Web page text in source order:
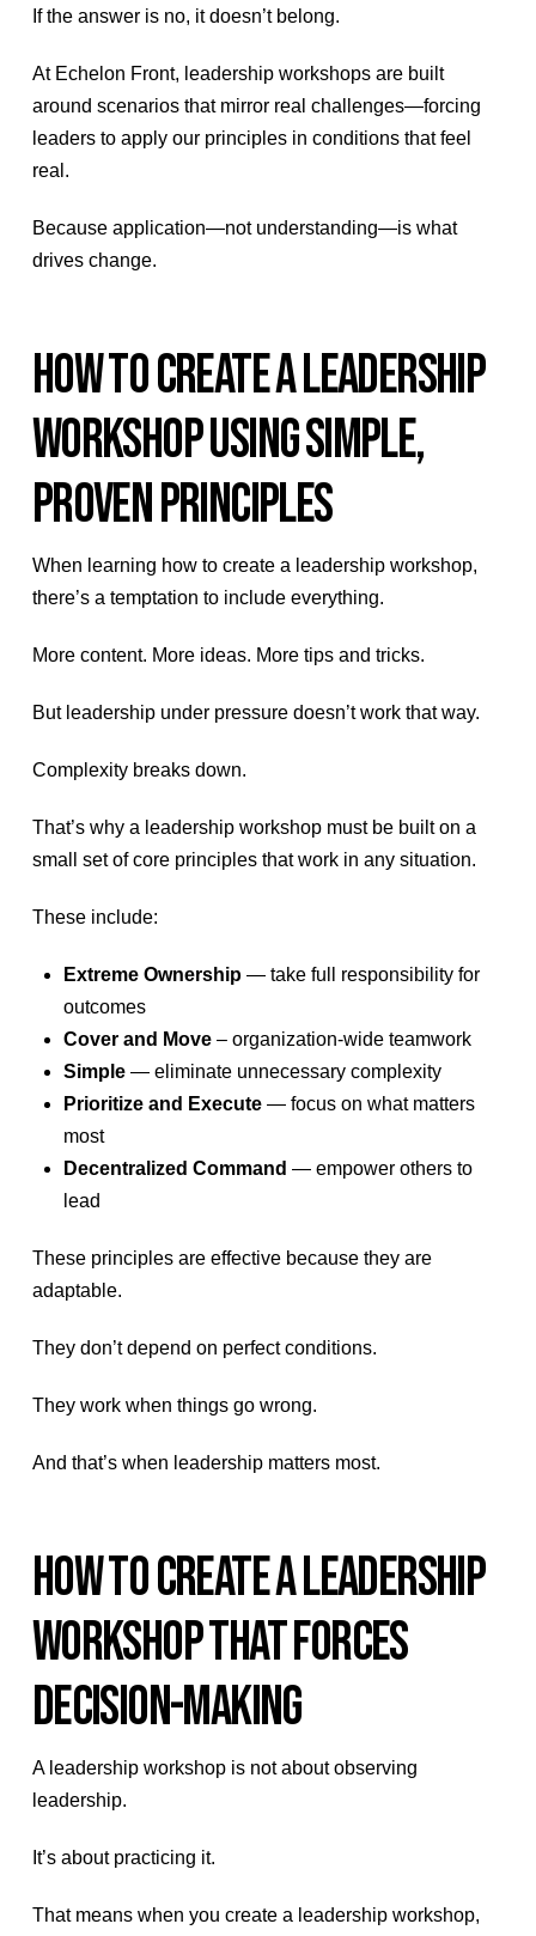
If the answer is no, it doesn’t belong.
At Echelon Front, leadership workshops are built
around scenarios that mirror real challenges—forcing
leaders to apply our principles in conditions that feel
real.
Because application—not understanding—is what
drives change.
HOW TO CREATE A LEADERSHIP
WORKSHOP USING SIMPLE,
PROVEN PRINCIPLES
When learning how to create a leadership workshop,
there’s a temptation to include everything.
More content. More ideas. More tips and tricks.
But leadership under pressure doesn’t work that way.
Complexity breaks down.
That’s why a leadership workshop must be built on a
small set of core principles that work in any situation.
These include:
Extreme Ownership — take full responsibility for
outcomes
Cover and Move – organization-wide teamwork
Simple — eliminate unnecessary complexity
Prioritize and Execute — focus on what matters
most
Decentralized Command — empower others to
lead
These principles are effective because they are
adaptable.
They don’t depend on perfect conditions.
They work when things go wrong.
And that’s when leadership matters most.
HOW TO CREATE A LEADERSHIP
WORKSHOP THAT FORCES
DECISION-MAKING
A leadership workshop is not about observing
leadership.
It’s about practicing it.
That means when you create a leadership workshop,